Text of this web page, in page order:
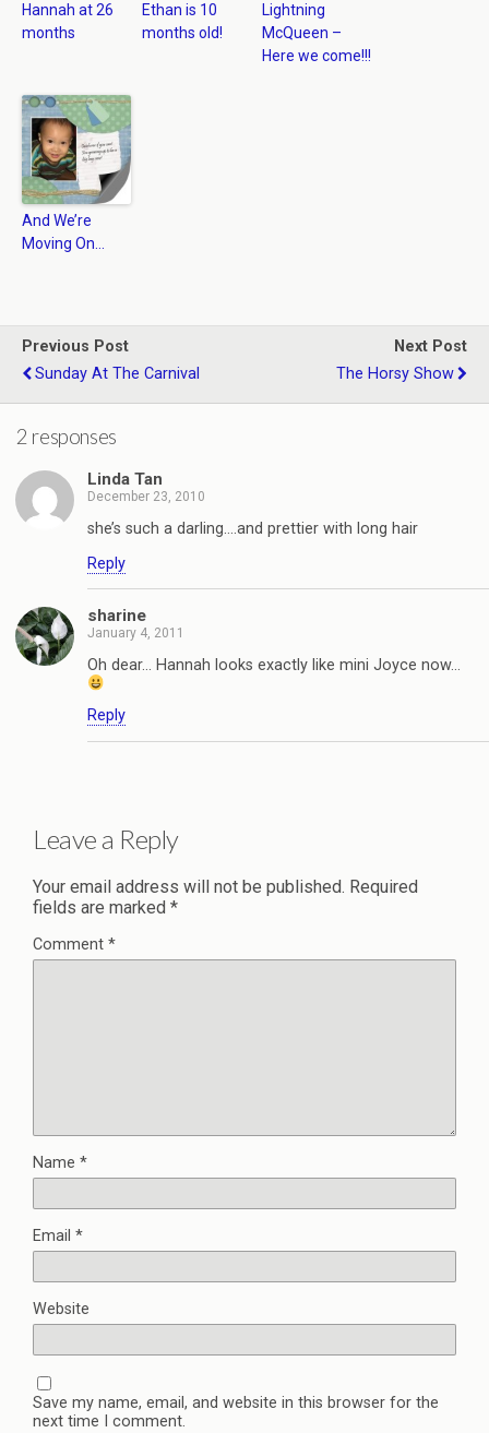
Hannah at 26
months
Ethan is 10
months old!
Lightning
McQueen –
Here we come!!!
And We’re
Moving On…
Previous Post
Sunday At The Carnival
Next Post
The Horsy Show
2 responses
Linda Tan
December 23, 2010
she’s such a darling….and prettier with long hair
Reply
sharine
January 4, 2011
Oh dear… Hannah looks exactly like mini Joyce now…
Reply
Leave a Reply
Your email address will not be published. Required
fields are marked *
Comment *
Name *
Email *
Website
Save my name, email, and website in this browser for the
next time I comment.